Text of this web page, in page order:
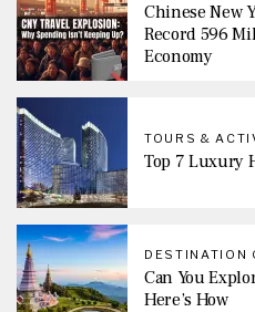
Chinese New
Record 596
Economy
TOURS &
Top 7 Luxury
DESTINATION
Can You
Here’s How